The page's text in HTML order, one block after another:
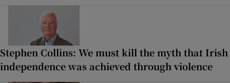
Stephen Collins: We must kill the myth that Irish
independence was achieved through violence